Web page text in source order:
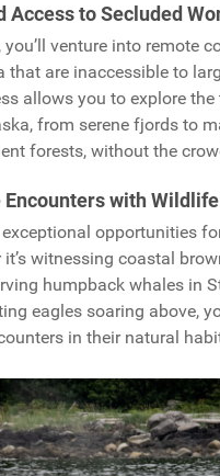
Access to Secluded
venture into remote
that are inaccessible to
allows you to explore the
from serene fjords to
forests, without the
Encounters with Wildlife
opportunities
witnessing coastal
humpback whales in
eagles soaring above,
in their natural